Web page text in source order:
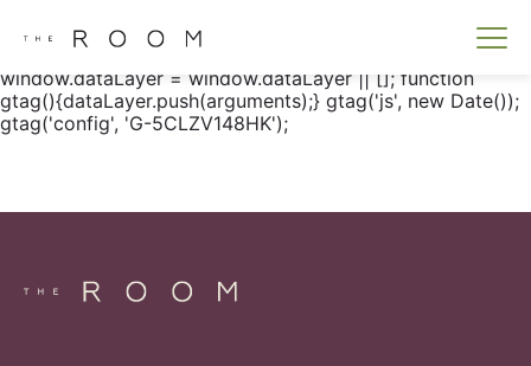
gtag() { dataLayer.push(arguments); } gtag('js', new
window.dataLayer = window.dataLayer || []; function
gtag(){dataLayer.push(arguments);} gtag('js', new Date());
gtag('config', 'G-5CLZV148HK');